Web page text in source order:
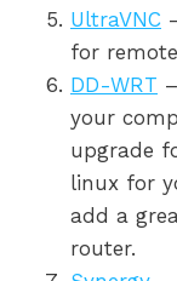
UltraVNC
for
DD-WRT
your
upgrade
linux for
add a
router.